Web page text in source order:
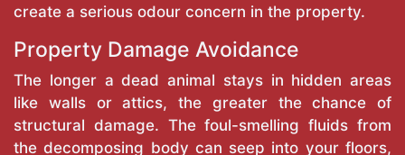
create a serious odour concern in the property.
Property Damage Avoidance
The longer a dead animal stays in hidden areas
like walls or attics, the greater the chance of
structural damage. The foul-smelling fluids from
the decomposing body can seep into your floors,